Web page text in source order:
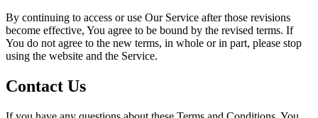
By continuing to access or use Our Service after those revisions
become effective, You agree to be bound by the revised terms. If
You do not agree to the new terms, in whole or in part, please stop
using the website and the Service.
Contact Us